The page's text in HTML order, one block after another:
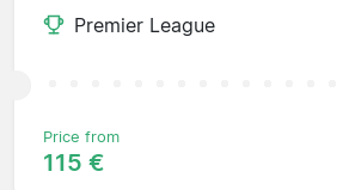
Premier League
Price from
115 €